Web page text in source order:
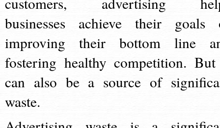
businesses achieve their goals
improving their bottom line
fostering healthy competition.
can also be a source of
waste.